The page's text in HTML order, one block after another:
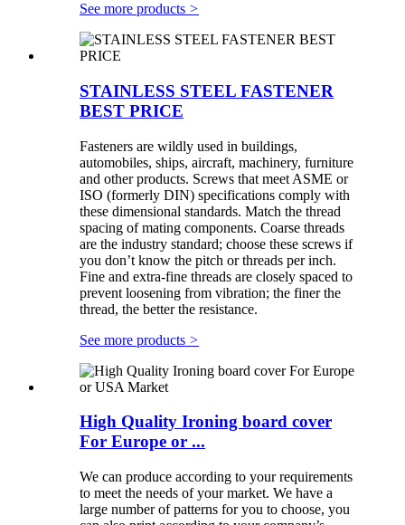
See more products >
STAINLESS STEEL FASTENER
BEST PRICE
Fasteners are wildly used in buildings,
automobiles, ships, aircraft, machinery, furniture
and other products. Screws that meet ASME or
ISO (formerly DIN) specifications comply with
these dimensional standards. Match the thread
spacing of mating components. Coarse threads
are the industry standard; choose these screws if
you don’t know the pitch or threads per inch.
Fine and extra-fine threads are closely spaced to
prevent loosening from vibration; the finer the
thread, the better the resistance.
See more products >
High Quality Ironing board cover
For Europe or ...
We can produce according to your requirements
to meet the needs of your market. We have a
large number of patterns for you to choose, you